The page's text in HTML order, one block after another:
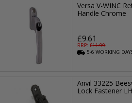
Versa V-WINC
Handle Chrome
£9.61
RRP: £11.99
5-6WORKING
Anvil 33225
Lock Fastener LH